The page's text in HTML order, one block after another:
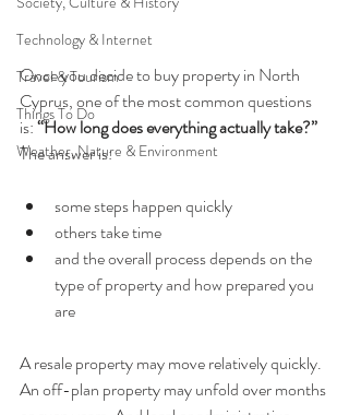
Technology & Internet
Travel & Tourism
Things To Do
Weather, Nature & Environment
Once you decide to buy property in North
Cyprus, one of the most common questions
is: “How long does everything actually take?”
The answer is:
some steps happen quickly
others take time
and the overall process depends on the
type of property and how prepared you
are
A resale property may move relatively quickly.
An off-plan property may unfold over months